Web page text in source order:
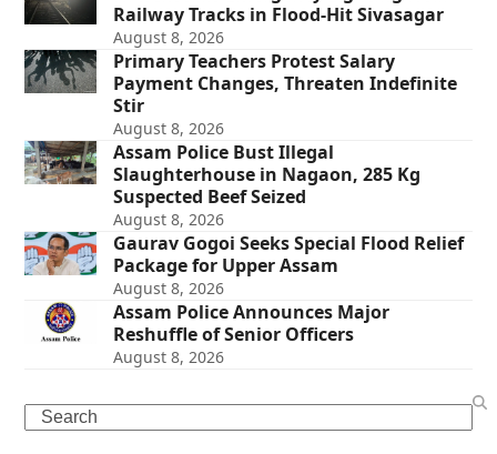
Railway Tracks in Flood-Hit Sivasagar
August 8, 2026
Primary Teachers Protest Salary
Payment Changes, Threaten Indefinite
Stir
August 8, 2026
Assam Police Bust Illegal
Slaughterhouse in Nagaon, 285 Kg
Suspected Beef Seized
August 8, 2026
Gaurav Gogoi Seeks Special Flood Relief
Package for Upper Assam
August 8, 2026
Assam Police Announces Major
Reshuffle of Senior Officers
August 8, 2026
Search